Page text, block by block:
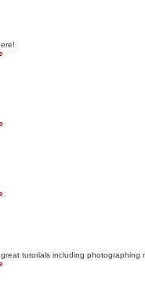
tutorials including photographing